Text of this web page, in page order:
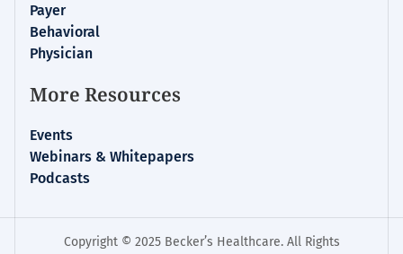
Payer
Behavioral
Physician
More Resources
Events
Webinars & Whitepapers
Podcasts
Copyright © 2025 Becker’s Healthcare. All Rights